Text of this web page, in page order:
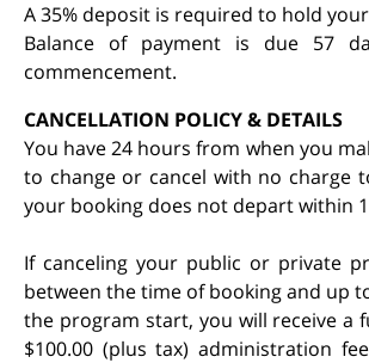
A 35% deposit is required to hold
Balance of payment is due 57
commencement.
CANCELLATION POLICY & DETAILS
You have 24 hours from when you
to change or cancel with no charge
your booking does not depart within
If canceling your public or private
between the time of booking and up
the program start, you will receive a
$100.00 (plus tax) administration